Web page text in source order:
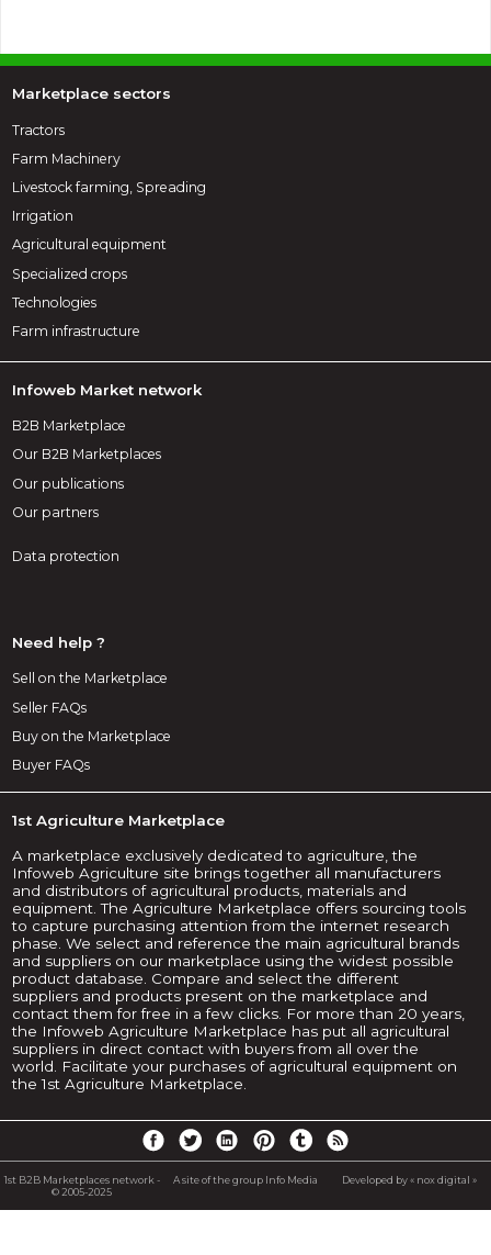
Marketplace sectors
Tractors
Farm Machinery
Livestock farming, Spreading
Irrigation
Agricultural equipment
Specialized crops
Technologies
Farm infrastructure
Infoweb Market network
B2B Marketplace
Our B2B Marketplaces
Our publications
Our partners
Data protection
Need help ?
Sell on the Marketplace
Seller FAQs
Buy on the Marketplace
Buyer FAQs
1st Agriculture Marketplace
A marketplace exclusively dedicated to agriculture, the
Infoweb Agriculture site brings together all manufacturers
and distributors of agricultural products, materials and
equipment. The Agriculture Marketplace offers sourcing tools
to capture purchasing attention from the internet research
phase. We select and reference the main agricultural brands
and suppliers on our marketplace using the widest possible
product database. Compare and select the different
suppliers and products present on the marketplace and
contact them for free in a few clicks. For more than 20 years,
the Infoweb Agriculture Marketplace has put all agricultural
suppliers in direct contact with buyers from all over the
world. Facilitate your purchases of agricultural equipment on
the 1st Agriculture Marketplace.
1st B2B Marketplaces network -
© 2005-2025
A site of the group Info Media Developed by « nox digital »